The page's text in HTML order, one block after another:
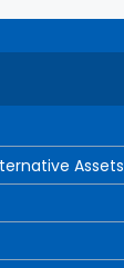
Assets